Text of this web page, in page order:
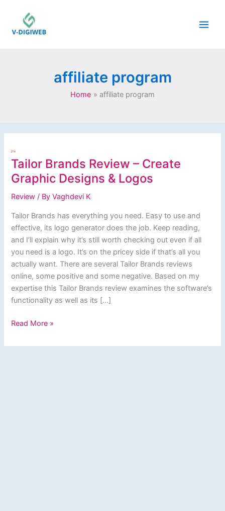
content
affiliate program
Home affiliate program
Tailor Brands Review – Create
Graphic Designs & Logos
Review / ByVaghdevi K
Tailor Brands has everything you need. Easy to use and
effective, its logo generator does the job. Keep reading,
and I’ll explain why it’s still worth checking out even if all
you need is a logo. It’s on the pricey side if that’s all you
actually want. There are several Tailor Brands reviews
online, some positive and some negative. Based on my
expertise this Tailor Brands review examines the software’s
functionality as well as its […]
Tailor
Review
Read More »